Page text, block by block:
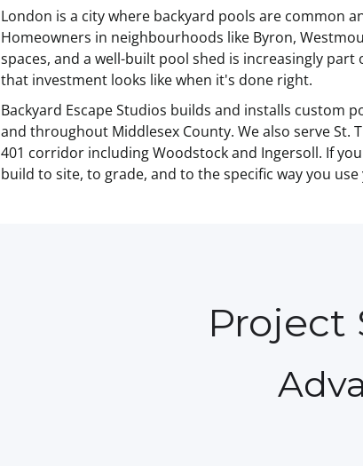
London is a city where backyard pools are common
Homeowners in neighbourhoods like Byron,
spaces, and a well-built pool shed is increasingly
that investment looks like when it's done right.
Backyard Escape Studios builds and installs custom
and throughout Middlesex County. We also serve
401 corridor including Woodstock and Ingersoll. If
build to site, to grade, and to the specific way you
Project